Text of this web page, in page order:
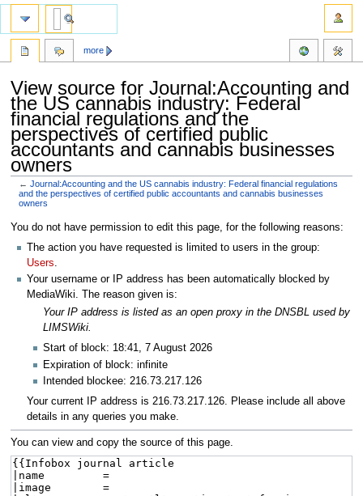
View source for Journal:Accounting and
the US cannabis industry: Federal
financial regulations and the
perspectives of certified public
accountants and cannabis businesses
owners
←Journal:Accounting and the US cannabis industry: Federal financial regulations
and the perspectives of certified public accountants and cannabis businesses
owners
Jump
navigation
Jump
search
You do not have permission to edit this page, for the following reasons:
The action you have requested is limited to users in the group:
Users.
Your username or IP address has been automatically blocked by
MediaWiki. The reason given is:
Your IP address is listed as an open proxy in the DNSBL used by
LIMSWiki.
Start of block: 18:41, 7 August 2026
Expiration of block: infinite
Intended blockee: 216.73.217.126
Your current IP address is 216.73.217.126. Please include all above
details in any queries you make.
You can view and copy the source of this page.
more